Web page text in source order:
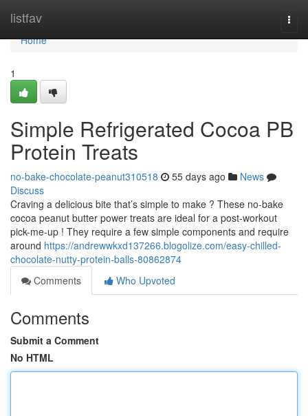
listfav
Home
Home
1
Simple Refrigerated Cocoa PB
Protein Treats
no-bake-chocolate-peanut310518 55 days ago
News
Discuss
Craving a delicious bite that’s simple to make ? These no-bake
cocoa peanut butter power treats are ideal for a post-workout
pick-me-up ! They require a few simple components and require
around https://andrewwkxd137266.blogolize.com/easy-chilled-
chocolate-nutty-protein-balls-80862874
Comments
Who Upvoted
Comments
Submit a Comment
No HTML